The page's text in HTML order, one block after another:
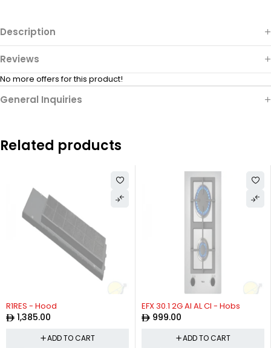
Description
Reviews
No more offers for this product!
General Inquiries
Related products
R1RES - Hood
1,385.00
ADD TO CART
EFX 30.1 2G AI AL CI - Hobs
999.00
ADD TO CART